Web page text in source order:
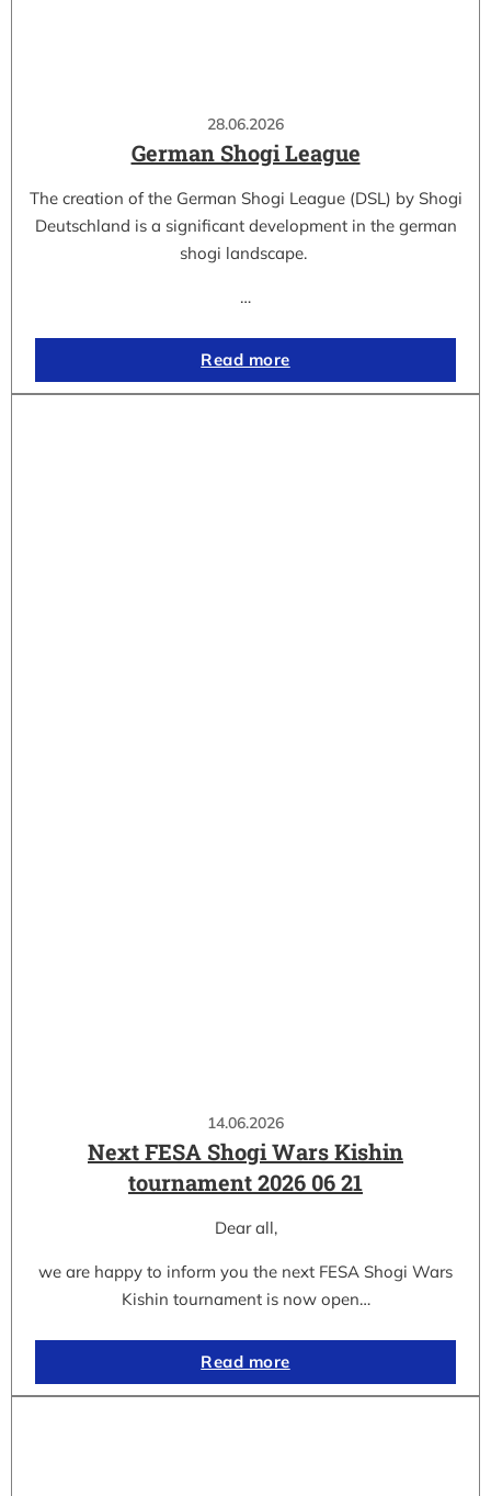
28.06.2026
German Shogi League
The creation of the German Shogi League (DSL) by Shogi
Deutschland is a significant development in the german
shogi landscape.
…
Read more
14.06.2026
Next FESA Shogi Wars Kishin
tournament 2026 06 21
Dear all,
we are happy to inform you the next FESA Shogi Wars
Kishin tournament is now open…
Read more